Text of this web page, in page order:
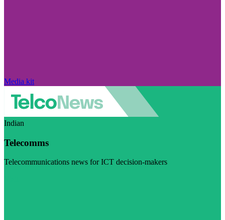
Media kit
Indian
Telecomms
Telecommunications news for ICT decision-makers